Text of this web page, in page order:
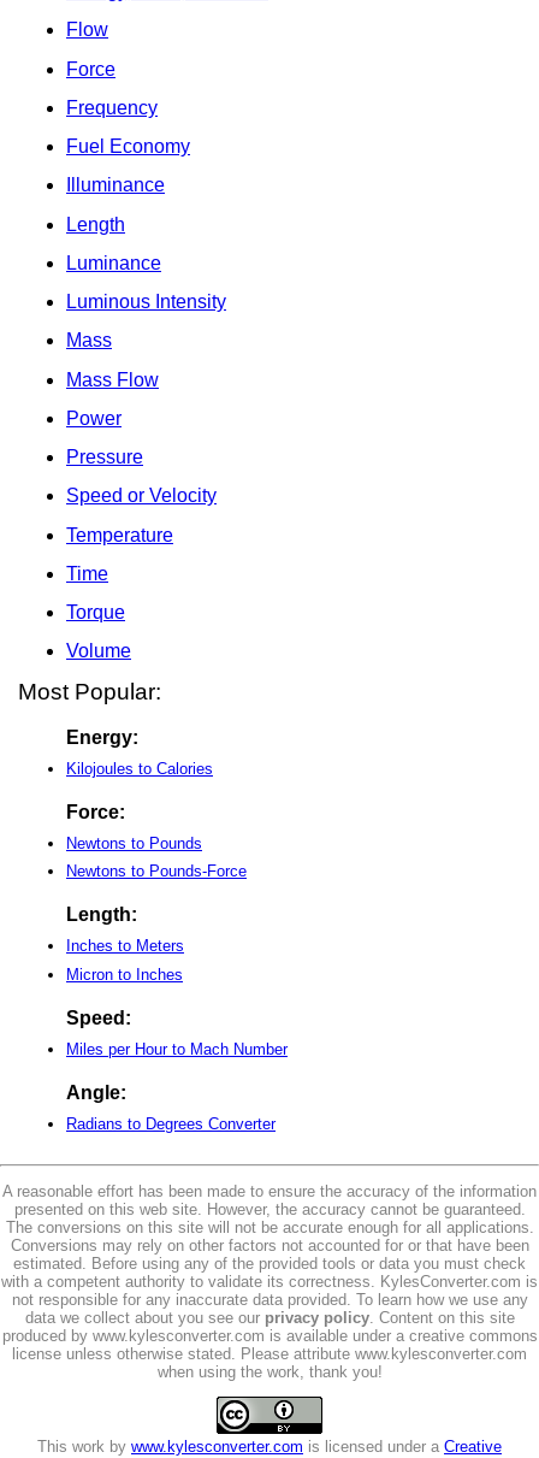
Flow
Force
Frequency
Fuel Economy
Illuminance
Length
Luminance
Luminous Intensity
Mass
Mass Flow
Power
Pressure
Speed or Velocity
Temperature
Time
Torque
Volume
Most Popular:
Energy:
Kilojoules to Calories
Force:
Newtons to Pounds
Newtons to Pounds-Force
Length:
Inches to Meters
Micron to Inches
Speed:
Miles per Hour to Mach Number
Angle:
Radians to Degrees Converter
A reasonable effort has been made to ensure the accuracy of the information
presented on this web site. However, the accuracy cannot be guaranteed.
The conversions on this site will not be accurate enough for all applications.
Conversions may rely on other factors not accounted for or that have been
estimated. Before using any of the provided tools or data you must check
with a competent authority to validate its correctness. KylesConverter.com is
not responsible for any inaccurate data provided. To learn how we use any
data we collect about you see our privacy policy. Content on this site
produced by www.kylesconverter.com is available under a creative commons
license unless otherwise stated. Please attribute www.kylesconverter.com
when using the work, thank you!
This work by www.kylesconverter.com is licensed under a Creative